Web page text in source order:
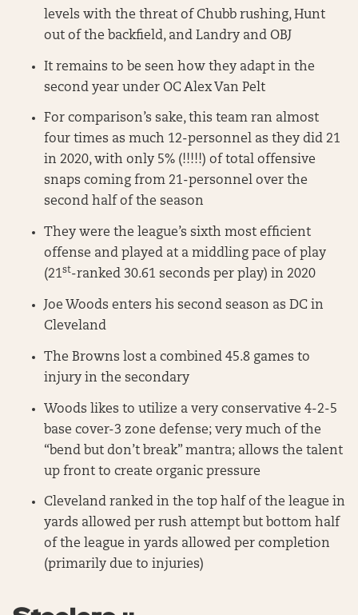
levels with the threat of Chubb rushing, Hunt
out of the backfield, and Landry and OBJ
It remains to be seen how they adapt in the
second year under OC Alex Van Pelt
For comparison’s sake, this team ran almost
four times as much 12-personnel as they did 21
in 2020, with only 5% (!!!!!) of total offensive
snaps coming from 21-personnel over the
second half of the season
They were the league’s sixth most efficient
offense and played at a middling pace of play
(21st-ranked 30.61 seconds per play) in 2020
Joe Woods enters his second season as DC in
Cleveland
The Browns lost a combined 45.8 games to
injury in the secondary
Woods likes to utilize a very conservative 4-2-5
base cover-3 zone defense; very much of the
“bend but don’t break” mantra; allows the talent
up front to create organic pressure
Cleveland ranked in the top half of the league in
yards allowed per rush attempt but bottom half
of the league in yards allowed per completion
(primarily due to injuries)